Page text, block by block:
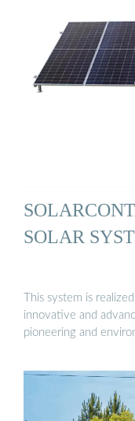
SOLAR
This system is
innovative and
pioneering and